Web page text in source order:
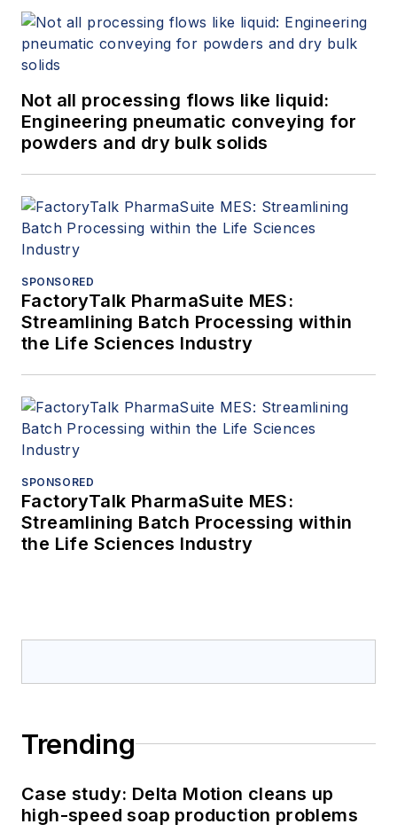
Not all processing flows like liquid:
Engineering pneumatic conveying for
powders and dry bulk solids
SPONSORED
FactoryTalk PharmaSuite MES:
Streamlining Batch Processing within
the Life Sciences Industry
SPONSORED
FactoryTalk PharmaSuite MES:
Streamlining Batch Processing within
the Life Sciences Industry
Trending
Case study: Delta Motion cleans up
high-speed soap production problems